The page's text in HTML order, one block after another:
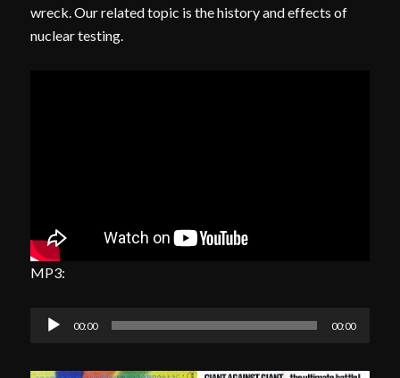
wreck. Our related topic is the history and effects of
nuclear testing.
MP3:
Audio
Player
00:00 00:00